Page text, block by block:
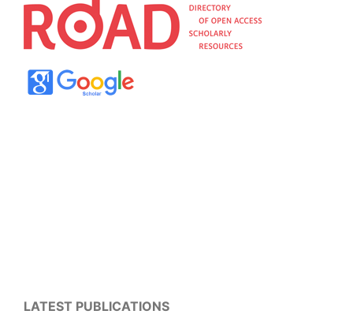
LATEST PUBLICATIONS